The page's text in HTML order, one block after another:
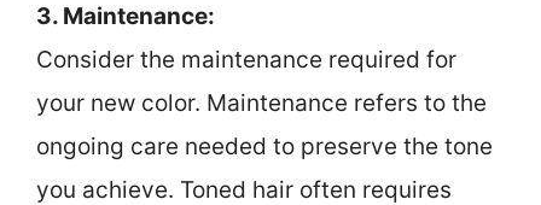
3. Maintenance:
Consider the maintenance required for
your new color. Maintenance refers to the
ongoing care needed to preserve the tone
you achieve. Toned hair often requires